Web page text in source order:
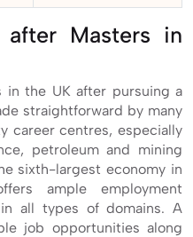
Masters in
in the UK after pursuing a
straightforward by many
career centres, especially
petroleum and mining
sixth-largest economy in
ample employment
all types of domains. A
job opportunities along